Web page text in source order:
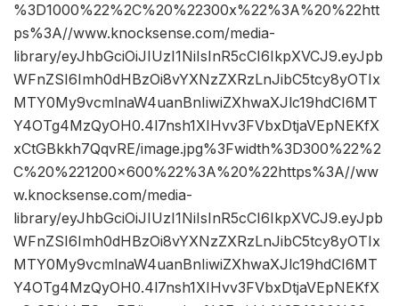
%3D1000%22%2C%20%22300x%22%3A%20%22htt
ps%3A//www.knocksense.com/media-
library/eyJhbGciOiJIUzI1NiIsInR5cCI6IkpXVCJ9.eyJpb
WFnZSI6Imh0dHBzOi8vYXNzZXRzLnJibC5tcy8yOTIx
MTY0My9vcmlnaW4uanBnIiwiZXhwaXJlc19hdCI6MT
Y4OTg4MzQyOH0.4l7nsh1XIHvv3FVbxDtjaVEpNEKfX
xCtGBkkh7QqvRE/image.jpg%3Fwidth%3D300%22%2
C%20%221200×600%22%3A%20%22https%3A//ww
w.knocksense.com/media-
library/eyJhbGciOiJIUzI1NiIsInR5cCI6IkpXVCJ9.eyJpb
WFnZSI6Imh0dHBzOi8vYXNzZXRzLnJibC5tcy8yOTIx
MTY0My9vcmlnaW4uanBnIiwiZXhwaXJlc19hdCI6MT
Y4OTg4MzQyOH0.4l7nsh1XIHvv3FVbxDtjaVEpNEKfX